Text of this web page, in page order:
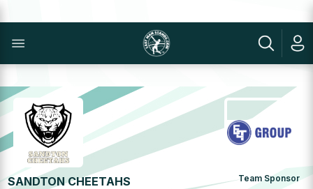
SANDTON CHEETAHS Team Sponsor